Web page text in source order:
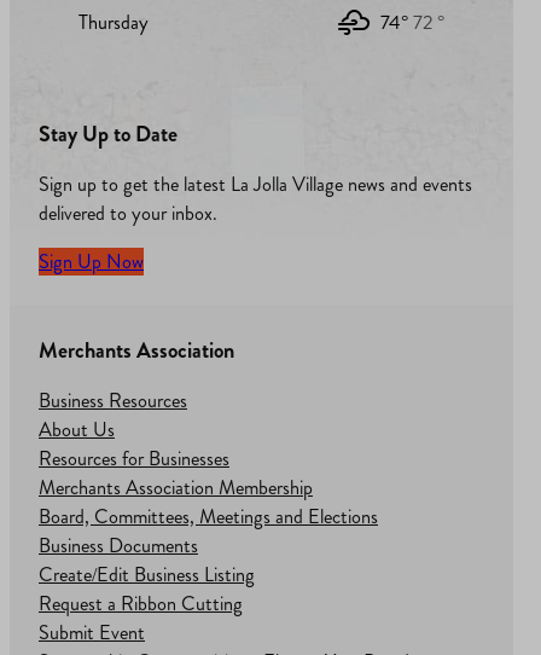
Thursday
74°72 °
Stay Up to Date
Sign up to get the latest La Jolla Village news and events
delivered to your inbox.
Sign Up Now
Merchants Association
Business Resources
About Us
Resources for Businesses
Merchants Association Membership
Board, Committees, Meetings and Elections
Business Documents
Create/Edit Business Listing
Request a Ribbon Cutting
Submit Event